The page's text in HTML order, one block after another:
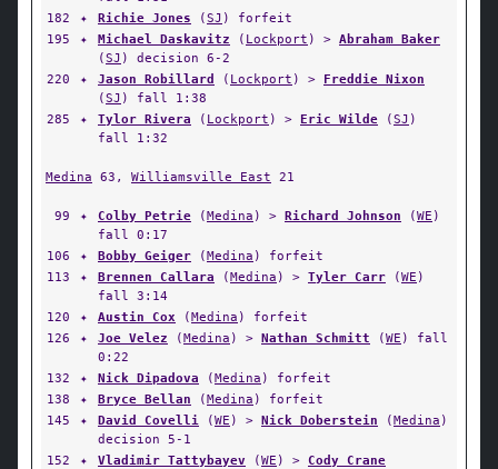
182
✦ Richie Jones (SJ ) forfeit
195
✦ Michael Daskavitz ( Lockport ) > Abraham Baker
(SJ ) decision 6-2
220
✦ Jason Robillard ( Lockport ) > Freddie Nixon
(SJ ) fall 1:38
285
✦ Tylor Rivera ( Lockport ) > Eric Wilde (SJ )
fall 1:32
Medina 63, Williamsville East 21
99 ✦ Colby Petrie (Medina ) > Richard Johnson (WE )
fall 0:17
106
✦ Bobby Geiger (Medina ) forfeit
113
✦ Brennen Callara (Medina ) > Tyler Carr (WE )
fall 3:14
120
✦ Austin Cox (Medina ) forfeit
126
✦ Joe Velez (Medina ) > Nathan Schmitt (WE ) fall
0:22
132
✦ Nick Dipadova (Medina ) forfeit
138
✦ Bryce Bellan (Medina ) forfeit
145
✦ David Covelli (WE ) > Nick Doberstein (Medina )
decision 5-1
152
✦ Vladimir Tattybayev (WE ) > Cody Crane